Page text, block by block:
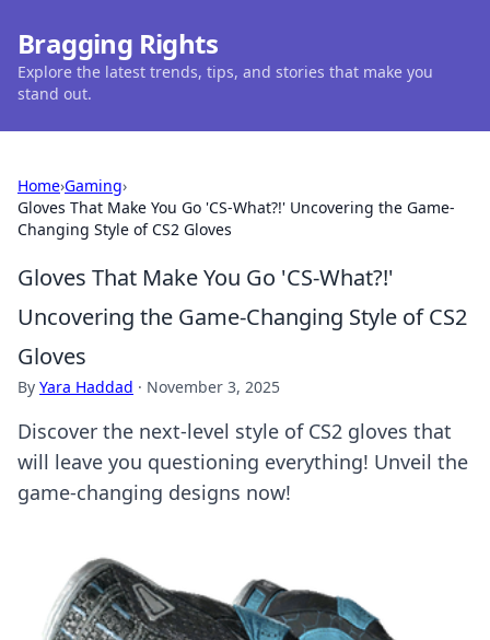
Bragging Rights
Explore the latest trends, tips, and stories that make you
stand out.
Home›Gaming›
Gloves That Make You Go 'CS-What?!' Uncovering the Game-
Changing Style of CS2 Gloves
Gloves That Make You Go 'CS-What?!'
Uncovering the Game-Changing Style of CS2
Gloves
By Yara Haddad · November 3, 2025
Discover the next-level style of CS2 gloves that
will leave you questioning everything! Unveil the
game-changing designs now!